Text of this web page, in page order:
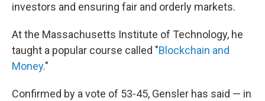
investors and ensuring fair and orderly markets.
At the Massachusetts Institute of Technology, he
taught a popular course called "Blockchain and
Money."
Confirmed by a vote of 53-45, Gensler has said — in